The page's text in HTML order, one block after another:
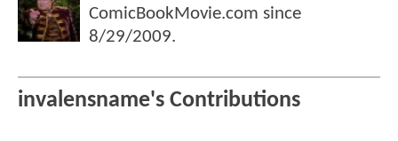
ComicBookMovie.com since
8/29/2009.
invalensname's Contributions